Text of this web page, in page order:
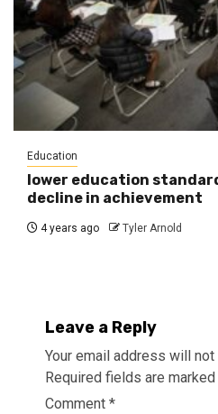
Education
lower education
decline in achievement
4 years ago Tyler Arnold
Leave a Reply
Your email address will
Required fields are marked
Comment *